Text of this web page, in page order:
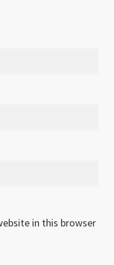
in this browser